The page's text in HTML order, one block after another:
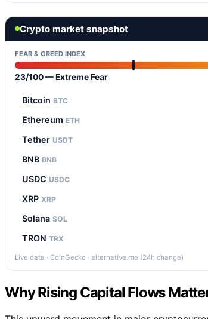
Crypto market snapshot
FEAR & GREED INDEX
23/100 — Extreme Fear
Bitcoin BTC
Ethereum ETH
Tether USDT
BNB BNB
USDC USDC
XRP XRP
Solana SOL
TRON TRX
Live data · CoinGecko · alternative.me (24h change)
Why Rising Capital Flows